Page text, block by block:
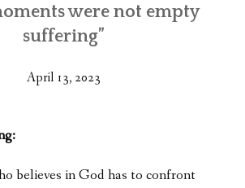
were not empty
suffering”
April 13, 2023
believes in God has to confront